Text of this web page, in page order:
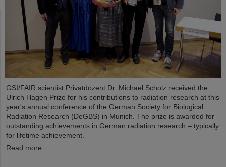
GSI/FAIR scientist Privatdozent Dr. Michael Scholz received the
Ulrich Hagen Prize for his contributions to radiation research at this
year's annual conference of the German Society for Biological
Radiation Research (DeGBS) in Munich. The prize is awarded for
outstanding achievements in German radiation research – typically
for lifetime achievement.
Read more